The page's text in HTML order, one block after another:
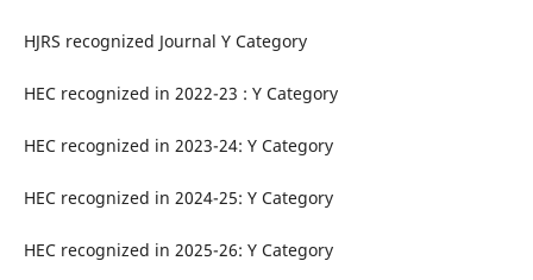
HJRS recognized Journal Y Category
HEC recognized in 2022-23 : Y Category
HEC recognized in 2023-24: Y Category
HEC recognized in 2024-25: Y Category
HEC recognized in 2025-26: Y Category